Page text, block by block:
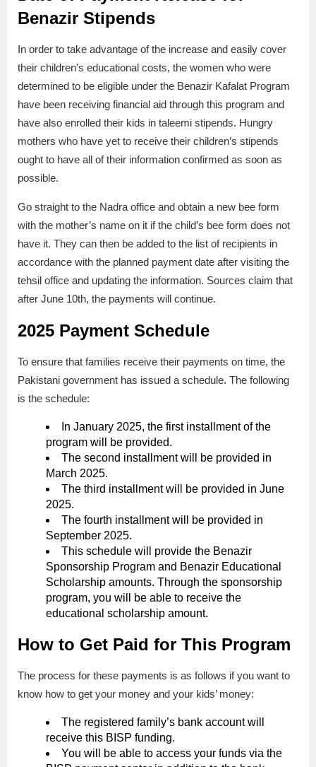
Benazir Stipends
In order to take advantage of the increase and easily cover
their children’s educational costs, the women who were
determined to be eligible under the Benazir Kafalat Program
have been receiving financial aid through this program and
have also enrolled their kids in taleemi stipends. Hungry
mothers who have yet to receive their children’s stipends
ought to have all of their information confirmed as soon as
possible.
Go straight to the Nadra office and obtain a new bee form
with the mother’s name on it if the child’s bee form does not
have it. They can then be added to the list of recipients in
accordance with the planned payment date after visiting the
tehsil office and updating the information. Sources claim that
after June 10th, the payments will continue.
2025 Payment Schedule
To ensure that families receive their payments on time, the
Pakistani government has issued a schedule. The following
is the schedule:
In January 2025, the first installment of the
program will be provided.
The second installment will be provided in
March 2025.
The third installment will be provided in June
2025.
The fourth installment will be provided in
September 2025.
This schedule will provide the Benazir
Sponsorship Program and Benazir Educational
Scholarship amounts. Through the sponsorship
program, you will be able to receive the
educational scholarship amount.
How to Get Paid for This Program
The process for these payments is as follows if you want to
know how to get your money and your kids’ money:
The registered family’s bank account will
receive this BISP funding.
You will be able to access your funds via the